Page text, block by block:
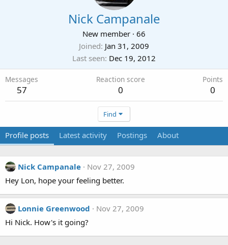
Nick Campanale
New member · 66
Joined Jan 31, 2009
Last seen Dec 19, 2012
Messages
57
Reaction score
0
Points
0
Find
Profile posts Latest activity Postings About
Nick Campanale
Nov 27, 2009
Hey Lon, hope your feeling better.
Lonnie Greenwood
Nov 27, 2009
Hi Nick. How's it going?